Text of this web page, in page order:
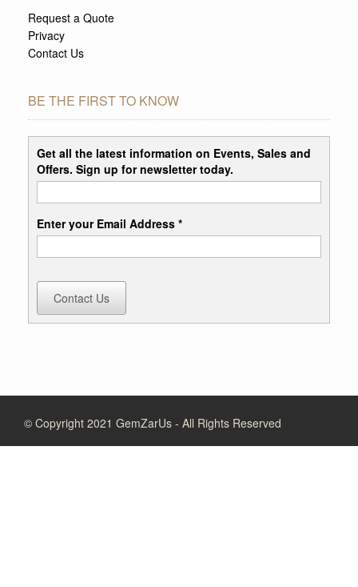
Request a Quote
Privacy
Contact Us
BE THE FIRST TO KNOW
Get all the latest information on Events, Sales and
Offers. Sign up for newsletter today.
Enter your Email Address *
Contact Us